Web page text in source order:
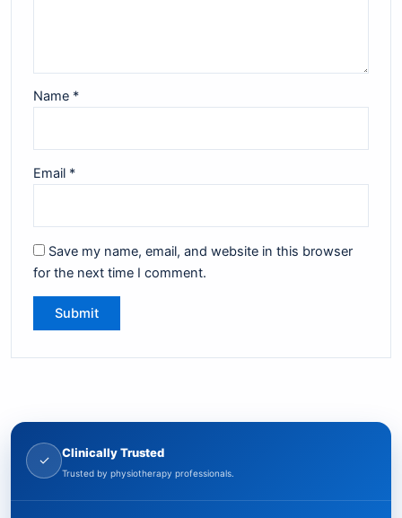
Name *
Email *
Save my name, email, and website in this browser
for the next time I comment.
✓
Clinically Trusted
Trusted by physiotherapy professionals.